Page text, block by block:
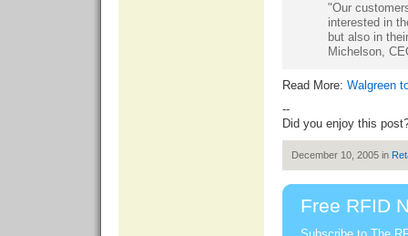
"Our
interested in
but also in
Michelson,
Read More: Walgreen
--
Did you enjoy this
December 10, 2005 in
Free RFID